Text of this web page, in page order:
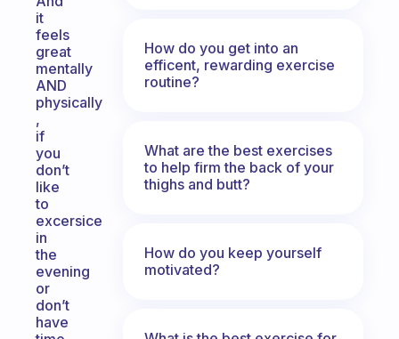
it
feels
great
mentally
AND
physically
,
if
you
don’t
like
to
excersice
in
the
evening
or
don’t
have
How do you get into an
efficent, rewarding exercise
routine?
What are the best exercises
to help firm the back of your
thighs and butt?
How do you keep yourself
motivated?